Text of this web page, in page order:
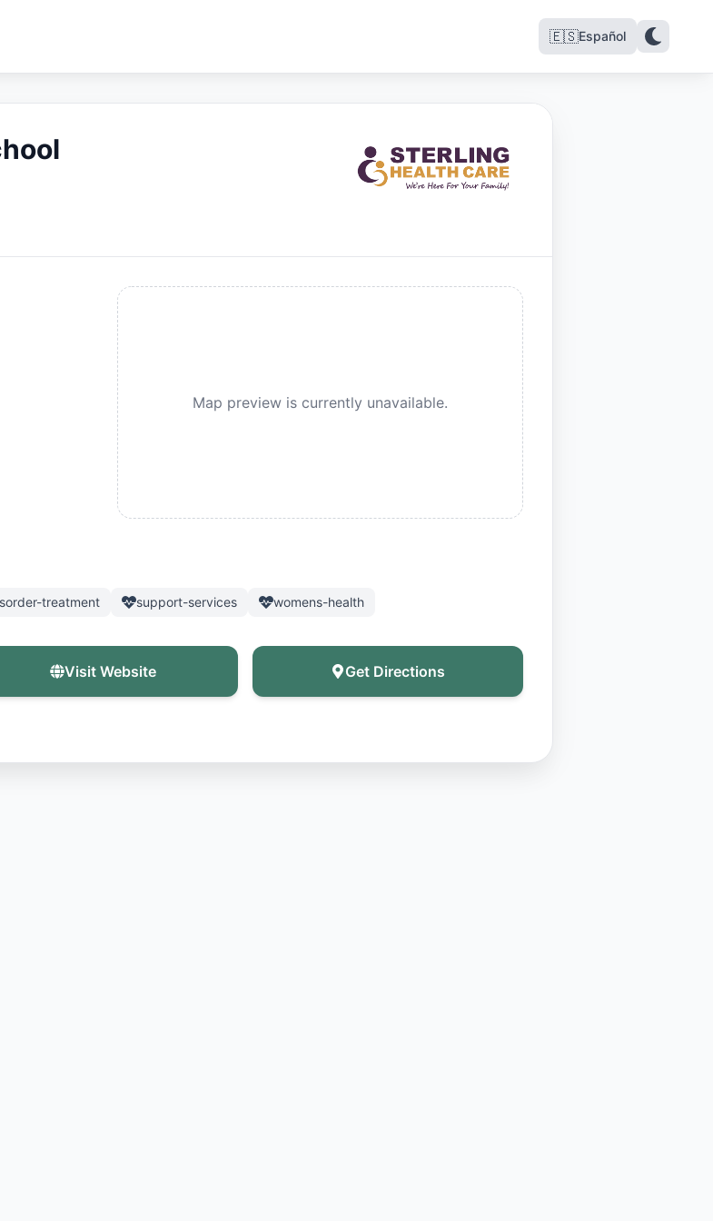
🇪🇸Español
Map preview is currently unavailable.
treatment support-services womens-health
Visit Website Get Directions